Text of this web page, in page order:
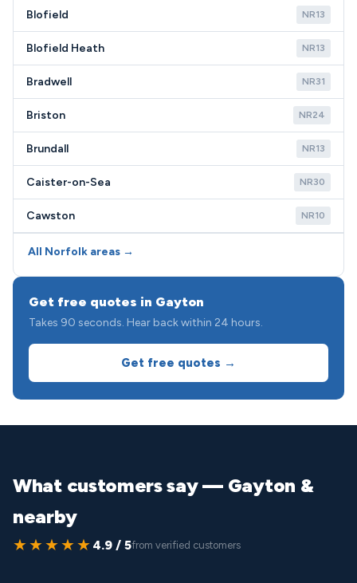
Blofield NR13
Blofield Heath NR13
Bradwell NR31
Briston NR24
Brundall NR13
Caister-on-Sea NR30
Cawston NR10
All Norfolk areas →
Get free quotes in Gayton
Takes 90 seconds. Hear back within 24 hours.
Get free quotes →
What customers say — Gayton &
nearby
★★★★★ 4.9 / 5from verified customers